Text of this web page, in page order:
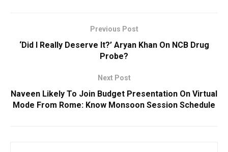
Previous Post
‘Did I Really Deserve It?’ Aryan Khan On NCB Drug
Probe?
Next Post
Naveen Likely To Join Budget Presentation On Virtual
Mode From Rome: Know Monsoon Session Schedule